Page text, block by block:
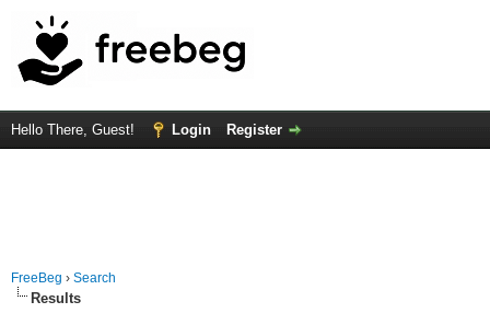
Hello There, Guest! Login Register
FreeBeg › Search
Results